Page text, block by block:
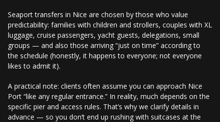
Seaport transfers in Nice are chosen by those who value
predictability: families with children and strollers, couples with XL
luggage, cruise passengers, yacht guests, delegations, small
groups — and also those arriving “just on time” according to
the schedule (honestly, it happens to everyone; not everyone
likes to admit it).
A practical note: clients often assume you can approach Nice
Port “like any regular entrance.” In reality, much depends on the
specific pier and access rules. That’s why we clarify details in
advance — so you don’t end up rushing with suitcases at the